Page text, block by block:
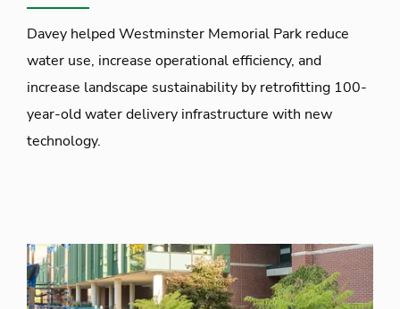
Davey helped Westminster Memorial Park reduce
water use, increase operational efficiency, and
increase landscape sustainability by retrofitting 100-
year-old water delivery infrastructure with new
technology.